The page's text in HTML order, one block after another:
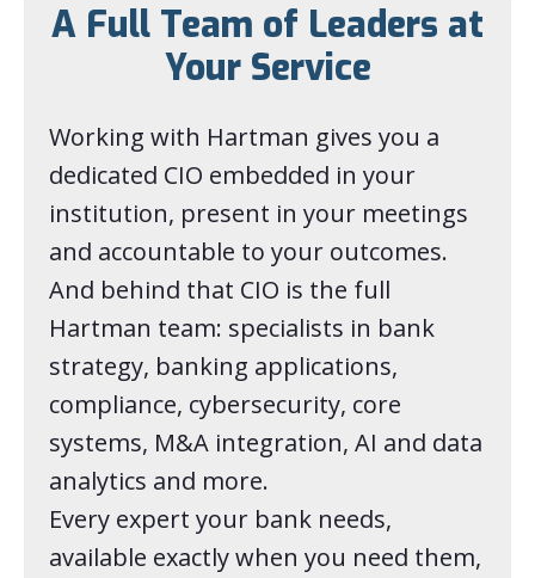
A Full Team of Leaders at
Your Service
Working with Hartman gives you a
dedicated CIO embedded in your
institution, present in your meetings
and accountable to your outcomes.
And behind that CIO is the full
Hartman team: specialists in bank
strategy, banking applications,
compliance, cybersecurity, core
systems, M&A integration, AI and data
analytics and more.
Every expert your bank needs,
available exactly when you need them,